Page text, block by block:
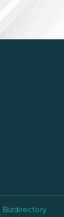
Bizdirectory